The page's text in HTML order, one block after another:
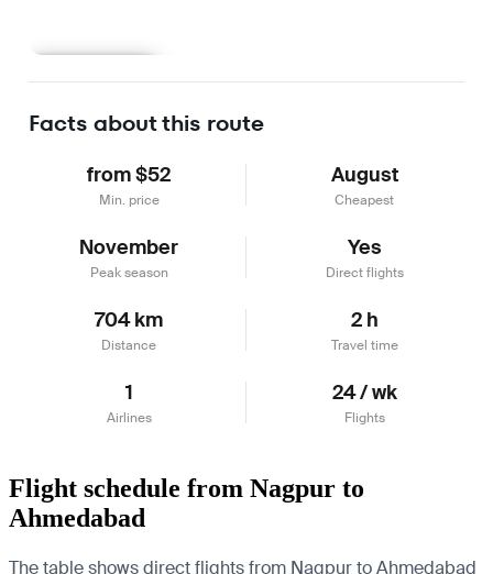
Facts about this route
from $52
Min. price
August
Cheapest
November
Peak season
Yes
Direct flights
704 km
Distance
2 h
Travel time
1
Airlines
24 / wk
Flights
Flight schedule from Nagpur to
Ahmedabad
The table shows direct flights from Nagpur to Ahmedabad